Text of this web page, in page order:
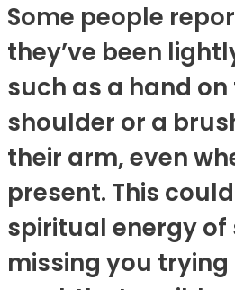
Some people
they’ve been
such as a hand on
shoulder or a
their arm, even
present. This
spiritual energy of
missing you